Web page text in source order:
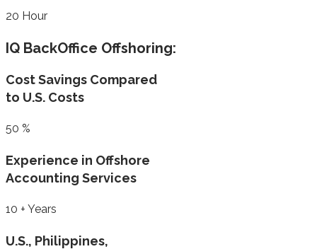
20 Hour
IQ BackOffice Offshoring:
Cost Savings Compared
to U.S. Costs
50 %
Experience in Offshore
Accounting Services
10 + Years
U.S., Philippines,